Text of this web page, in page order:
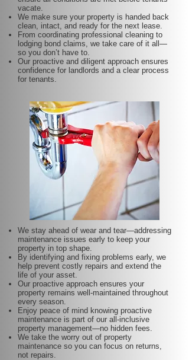
vacate.
We make sure your property is handed back
clean, intact, and ready for the next lease.
From coordinating professional cleaning to
lodging bond claims, we take care of it all—
so you don’t have to.
Our proactive and diligent approach ensures
confidence for landlords and a clear process
for tenants.
We stay ahead of wear and tear—addressing
maintenance issues early to keep your
property in top shape.
By identifying and fixing problems early, we
help prevent costly repairs and extend the
life of your asset.
Our proactive approach ensures your
property remains well-maintained throughout
every season.
Enjoy peace of mind knowing proactive
maintenance is part of our all-inclusive
property management—no hidden fees.
We take the worry out of property
maintenance so you can focus on returns,
not repairs.